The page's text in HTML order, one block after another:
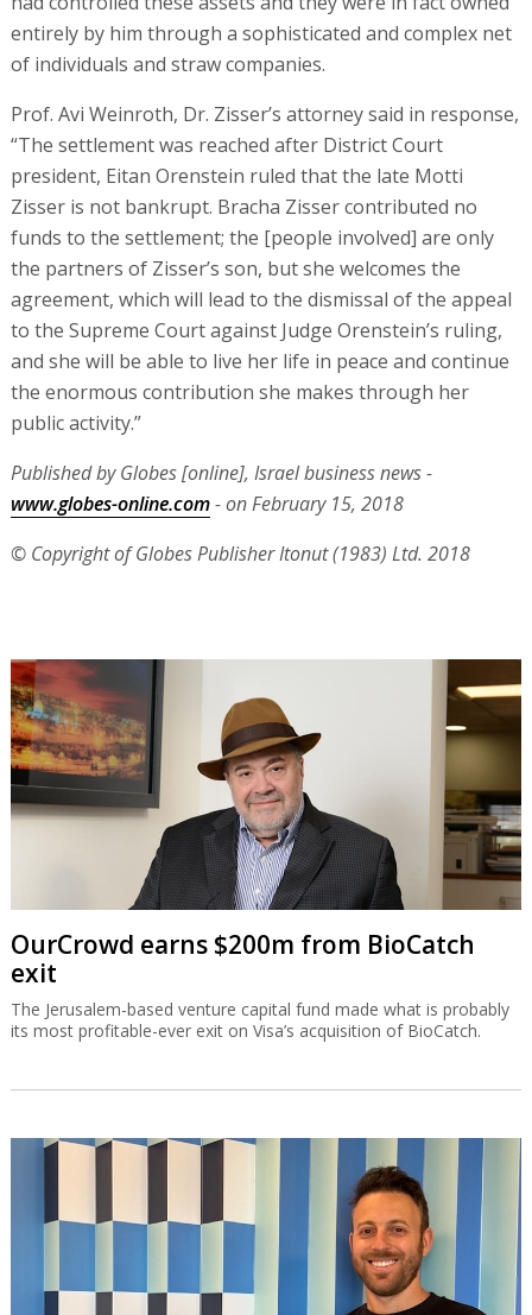
entirely by him through a sophisticated and complex net
of individuals and straw companies.
Prof. Avi Weinroth, Dr. Zisser’s attorney said in response,
“The settlement was reached after District Court
president, Eitan Orenstein ruled that the late Motti
Zisser is not bankrupt. Bracha Zisser contributed no
funds to the settlement; the [people involved] are only
the partners of Zisser’s son, but she welcomes the
agreement, which will lead to the dismissal of the appeal
to the Supreme Court against Judge Orenstein’s ruling,
and she will be able to live her life in peace and continue
the enormous contribution she makes through her
public activity.”
Published by Globes [online], Israel business news -
www.globes-online.com- on February 15, 2018
© Copyright of Globes Publisher Itonut (1983) Ltd. 2018
OurCrowd earns $200m from BioCatch
exit
The Jerusalem-based venture capital fund made what is probably
its most profitable-ever exit on Visa’s acquisition of BioCatch.